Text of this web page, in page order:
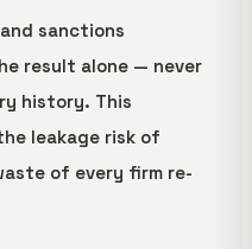
sanctions
result alone — never
history. This
leakage risk of
of every firm re-